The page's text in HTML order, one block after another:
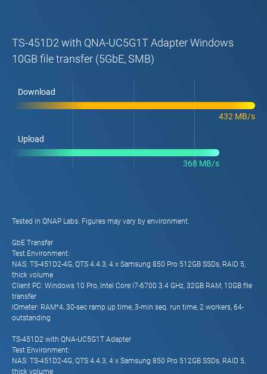
TS-451D2 with QNA-UC5G1T Adapter Windows
10GB file transfer (5GbE, SMB)
Download
432 MB/s
Upload
368 MB/s
Tested in QNAP Labs. Figures may vary by environment.
GbE Transfer
Test Environment:
NAS: TS-451D2-4G, QTS 4.4.3, 4 x Samsung 850 Pro 512GB SSDs, RAID 5,
thick volume
Client PC: Windows 10 Pro, Intel Core i7-6700 3.4 GHz, 32GB RAM, 10GB file
transfer
IOmeter: RAM*4, 30-sec ramp up time, 3-min seq. run time, 2 workers, 64-
outstanding
TS-451D2 with QNA-UC5G1T Adapter
Test Environment:
NAS: TS-451D2-4G, QTS 4.4.3, 4 x Samsung 850 Pro 512GB SSDs, RAID 5,
thick volume